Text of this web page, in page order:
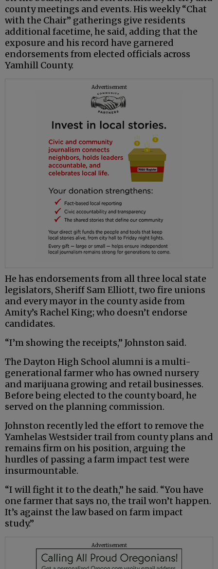
county meetings and events. His weekly “Chat
with the Chair” gatherings give residents
additional facetime, he said, adding that the
exposure and his record have garnered
endorsements from elected officials across
Yamhill County.
Advertisement
He has endorsements from all three local state
legislators, Sheriff Sam Elliott, two fire unions
and every mayor in the county aside from
Amity’s Rachel King; who doesn’t endorse
candidates.
“I’m showing the receipts,” Johnston said.
The Dayton High School alumni is a multi-
generational farmer who has owned nursery
and marijuana growing and retail businesses.
Before being elected to the county board, he
served on the planning commission.
Johnston recently led the effort to remove the
Yamhelas Westsider trail from county plans and
remains firm on his position, arguing the
hurdles of passing a farm impact test were
insurmountable.
“I will fight it to the death,” he said. “You have
one farmer that says no, the trail won’t happen.
It’s against the law based on farm impact
study.”
Advertisement